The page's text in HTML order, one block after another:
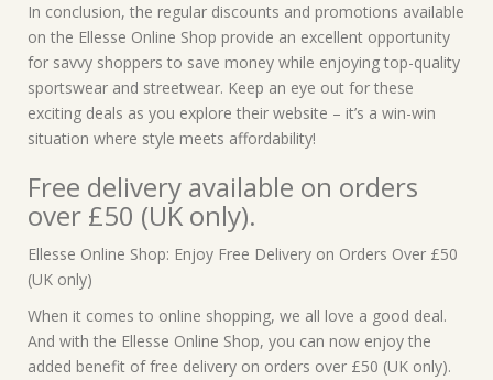
In conclusion, the regular discounts and promotions available
on the Ellesse Online Shop provide an excellent opportunity
for savvy shoppers to save money while enjoying top-quality
sportswear and streetwear. Keep an eye out for these
exciting deals as you explore their website – it’s a win-win
situation where style meets affordability!
Free delivery available on orders
over £50 (UK only).
Ellesse Online Shop: Enjoy Free Delivery on Orders Over £50
(UK only)
When it comes to online shopping, we all love a good deal.
And with the Ellesse Online Shop, you can now enjoy the
added benefit of free delivery on orders over £50 (UK only).